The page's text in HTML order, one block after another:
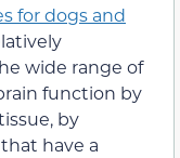
for dogs and
wide range of
function by
by
have a